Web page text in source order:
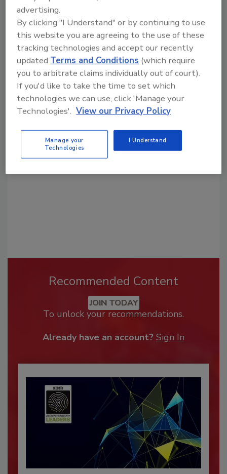
Share This Story
Looking for a reprint of this article?
From high-res PDFs to custom plaques,
order your copy today!
Recommended Content
JOIN TODAY
To unlock your recommendations.
Already have an account? Sign In
advertising.
By clicking "I Understand" or by continuing to use
this website you are agreeing to the use of these
tracking technologies and accept our recently
updatedTerms and Conditions (which require
you to arbitrate claims individually out of court).
If you'd like to take the time to set which
technologies we can use, click 'Manage your
Technologies'. View our Privacy Policy
Manage your
Technologies
I Understand